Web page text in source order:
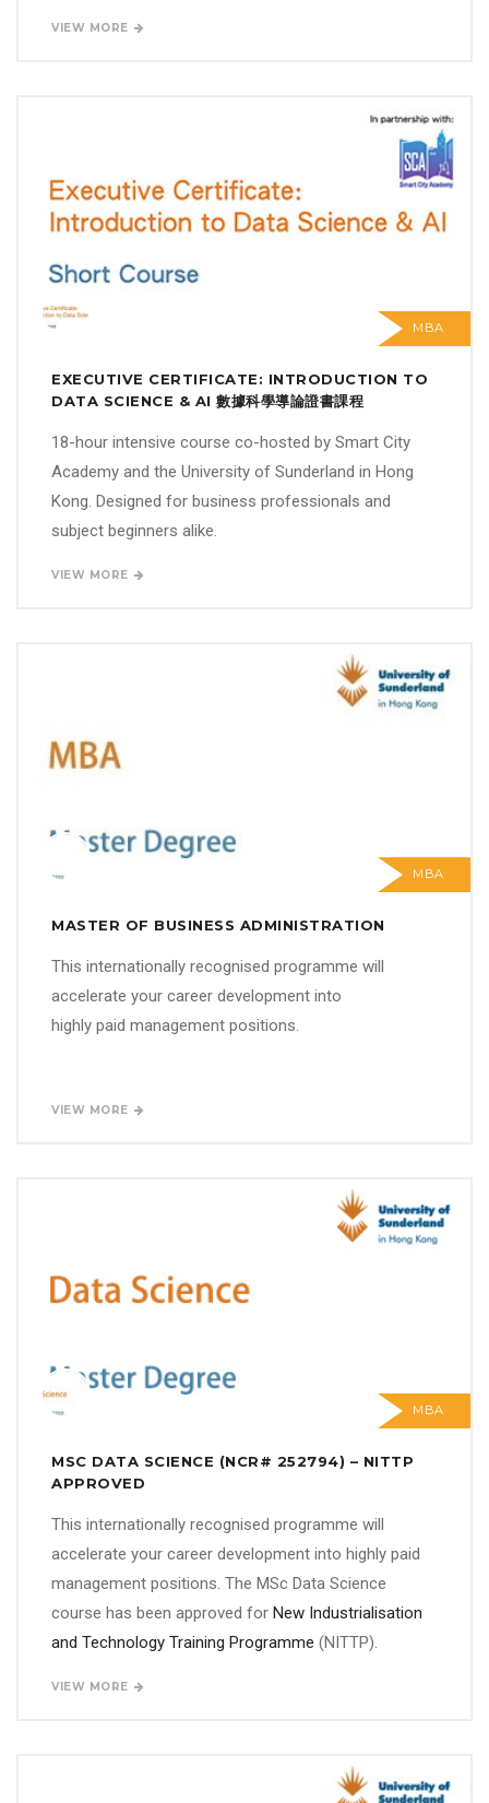
VIEW MORE
MBA
EXECUTIVE CERTIFICATE: INTRODUCTION TO
DATA SCIENCE & AI 數據科學導論證書課程
18-hour intensive course co-hosted by Smart City
Academy and the University of Sunderland in Hong
Kong. Designed for business professionals and
subject beginners alike.
VIEW MORE
MBA
MASTER OF BUSINESS ADMINISTRATION
This internationally recognised programme will
accelerate your career development into
highly paid management positions.
VIEW MORE
MBA
MSC DATA SCIENCE (NCR# 252794) – NITTP
APPROVED
This internationally recognised programme will
accelerate your career development into highly paid
management positions. The MSc Data Science
course has been approved for New Industrialisation
and Technology Training Programme (NITTP).
VIEW MORE